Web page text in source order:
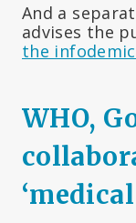
And a
advises the
the
WHO,